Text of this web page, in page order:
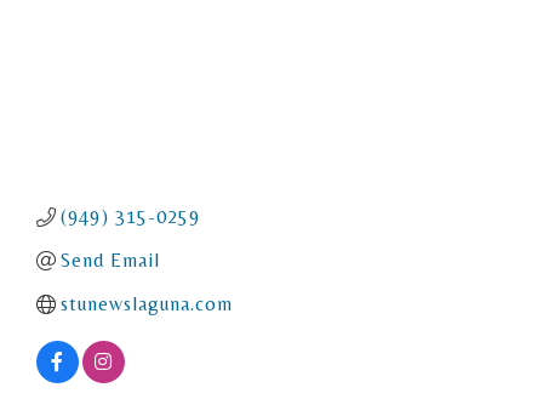
(949) 315-0259
Send Email
stunewslaguna.com